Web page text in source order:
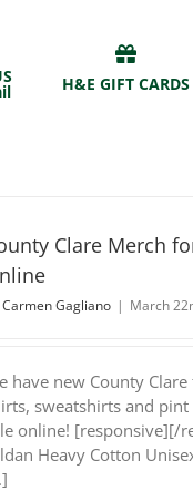
H&E GIFT CARDS
Clare Merch
Carmen Gagliano | March
have new County Clare
sweatshirts and pint
online! [responsive][/
Heavy Cotton